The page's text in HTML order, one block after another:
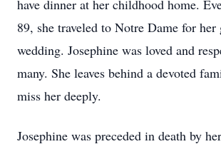
have dinner at her childhood home.
89, she traveled to Notre Dame for her
wedding. Josephine was loved and
many. She leaves behind a devoted
miss her deeply.
Josephine was preceded in death by